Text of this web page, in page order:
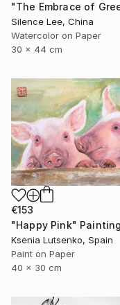
Silence Lee, China
Watercolor on Paper
30 x 44 cm
€153
"Happy Pink" Painting
Ksenia Lutsenko, Spain
Paint on Paper
40 x 30 cm